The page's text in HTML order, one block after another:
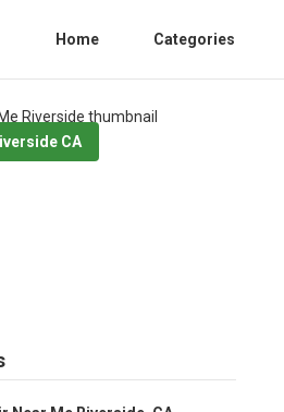
Home Categories
CA